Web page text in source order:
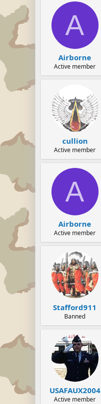
A
Airborne
Active member
cullion
Active member
A
Airborne
Active member
Stafford911
Banned
USAFAUX2004
Active member